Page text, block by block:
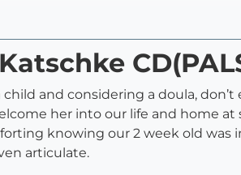
and considering a doula,
her into our life and home
knowing our 2 week old was
articulate.